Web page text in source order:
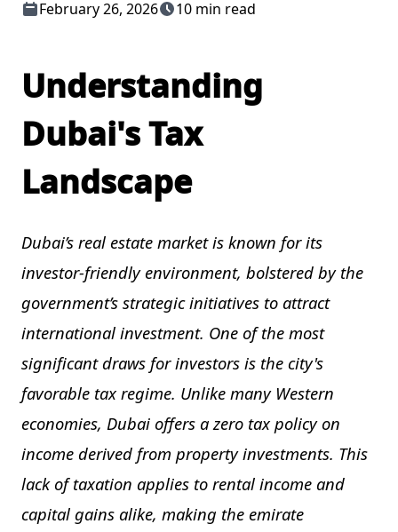
February 26, 2026 10 min read
Understanding
Dubai's Tax
Landscape
Dubai’s real estate market is known for its
investor-friendly environment, bolstered by the
government’s strategic initiatives to attract
international investment. One of the most
significant draws for investors is the city's
favorable tax regime. Unlike many Western
economies, Dubai offers a zero tax policy on
income derived from property investments. This
lack of taxation applies to rental income and
capital gains alike, making the emirate